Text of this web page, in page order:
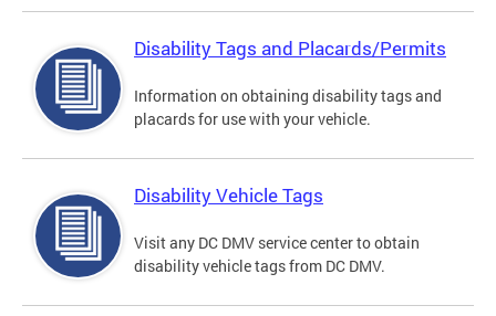
Disability Tags and Placards/Permits
Information on obtaining disability tags and
placards for use with your vehicle.
Disability Vehicle Tags
Visit any DC DMV service center to obtain
disability vehicle tags from DC DMV.